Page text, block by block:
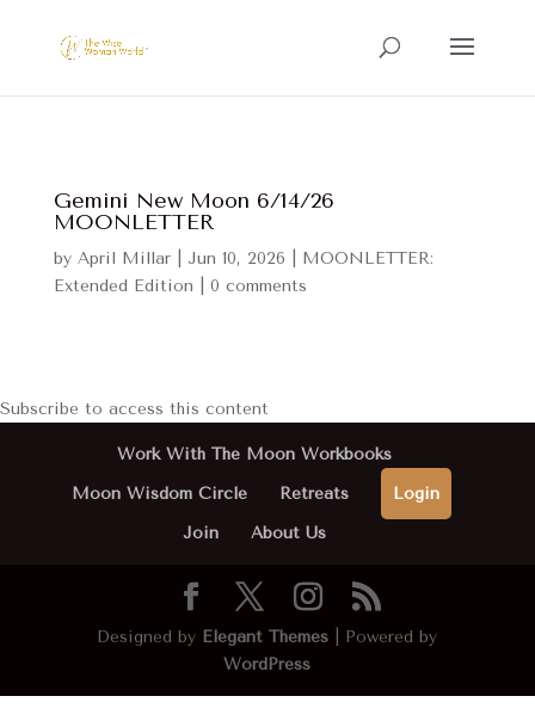
Gemini New Moon 6/14/26
MOONLETTER
by April Millar| Jun 10, 2026
MOONLETTER:
Extended Edition
0 comments
Subscribe to access this content
Work With The Moon Workbooks
Moon Wisdom Circle
Retreats
Login
Join
About Us
Designed by Elegant Themes | Powered by
WordPress